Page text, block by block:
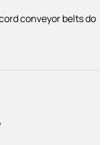
conveyor belts do